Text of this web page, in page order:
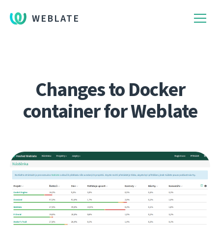
WEBLATE
Changes to Docker
container for Weblate